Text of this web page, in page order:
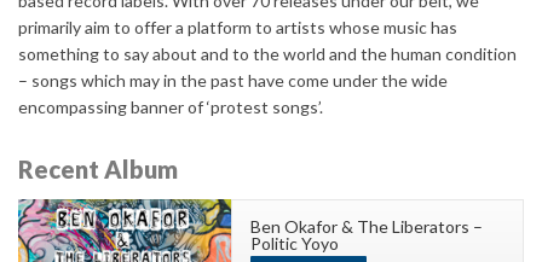
primarily aim to offer a platform to artists whose music has
something to say about and to the world and the human condition
– songs which may in the past have come under the wide
encompassing banner of ‘protest songs’.
Recent Album
Ben Okafor & The Liberators –
Politic Yoyo